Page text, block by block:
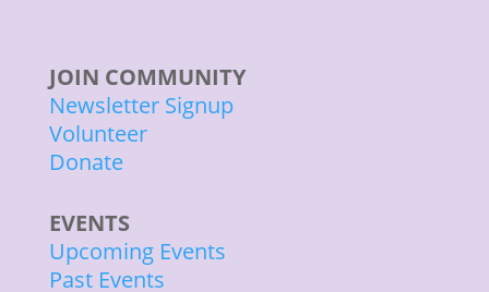
JOIN COMMUNITY
Newsletter Signup
Volunteer
Donate
EVENTS
Upcoming Events
Past Events